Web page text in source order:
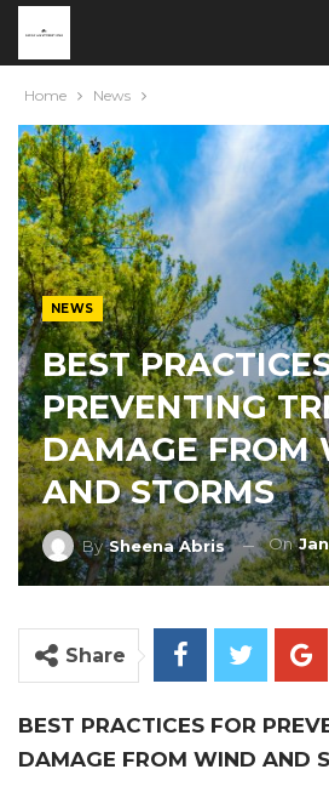
Home News
NEWS
BEST
PREVENTING
DAMAGE FROM
AND STORMS
BySheena Abris On
Share
BEST PRACTICES FOR
DAMAGE FROM WIND AND